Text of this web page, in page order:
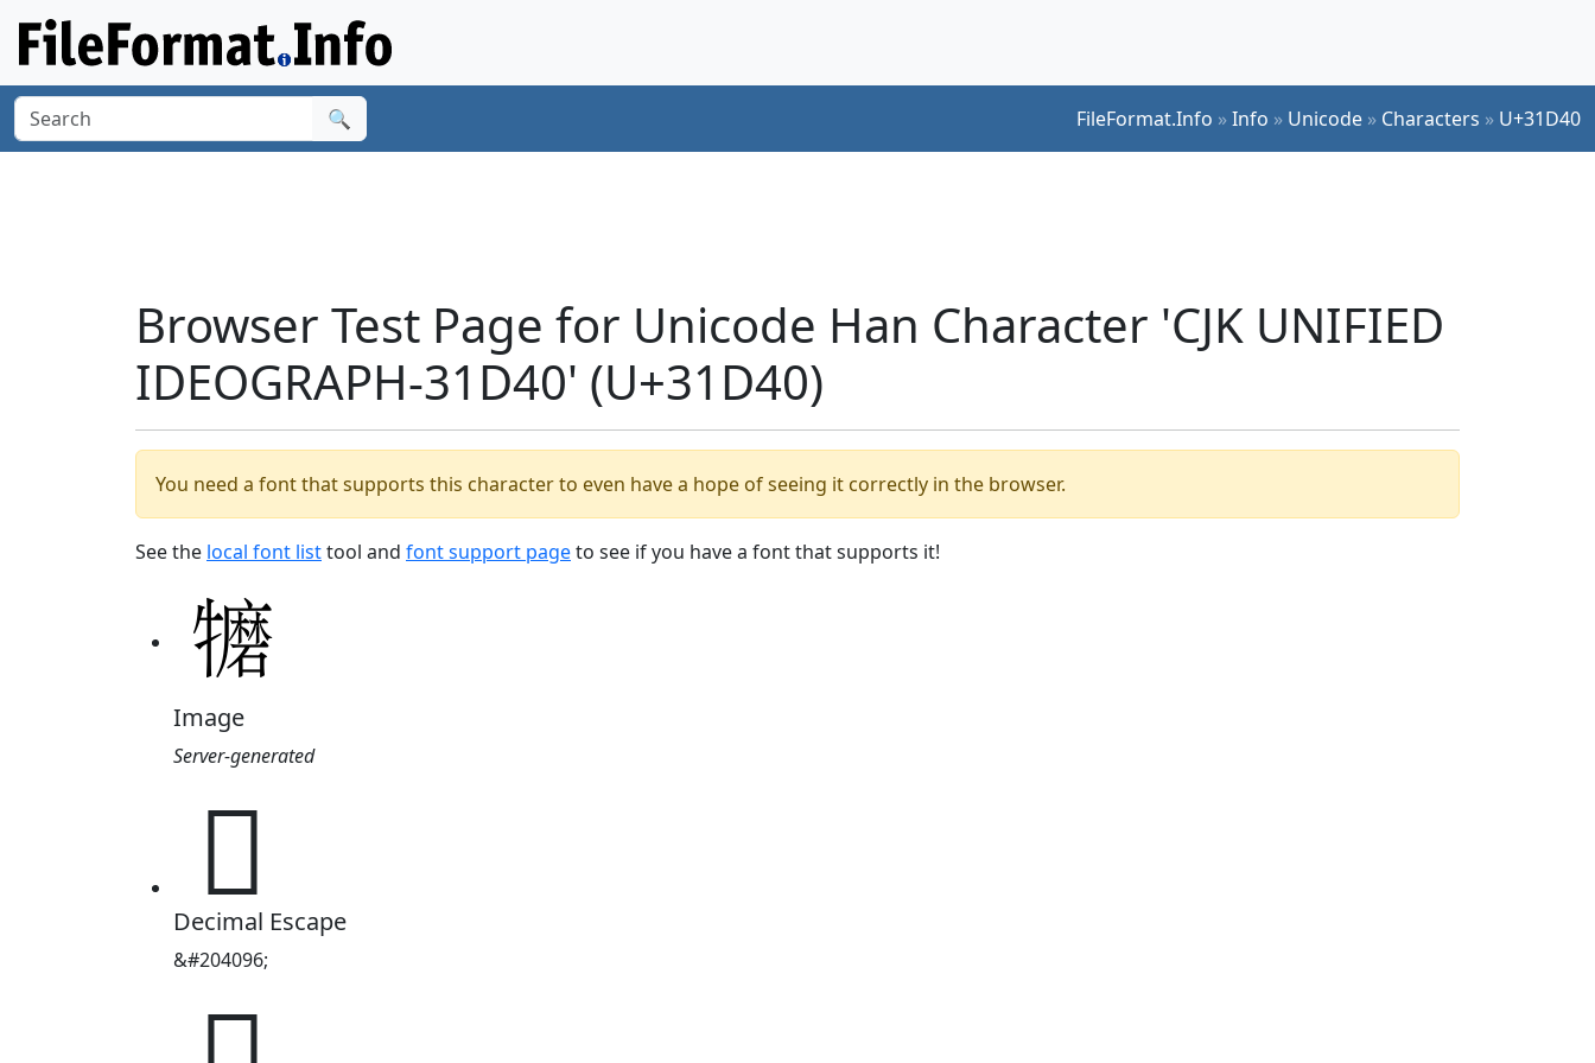
🔍 FileFormat.Info »Info » Unicode » Characters » U+31D40
Browser Test Page for Unicode Han Character 'CJK UNIFIED
IDEOGRAPH-31D40' (U+31D40)
You need a font that supports this character to even have a hope of seeing it correctly in the browser.
See the local font listtool and font support pageto see if you have a font that supports it!
Image
Server-generated
𱵀
Decimal Escape
&#204096;